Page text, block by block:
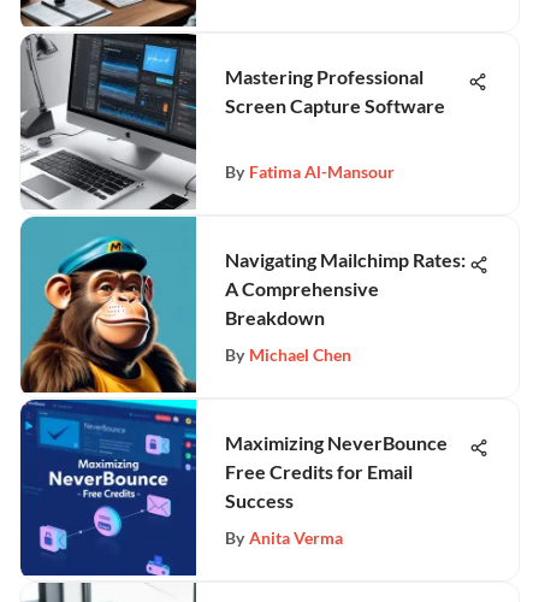
Mastering Professional
Screen Capture Software
By Fatima Al-Mansour
Navigating Mailchimp Rates:
A Comprehensive
Breakdown
By Michael Chen
Maximizing NeverBounce
Free Credits for Email
Success
By Anita Verma